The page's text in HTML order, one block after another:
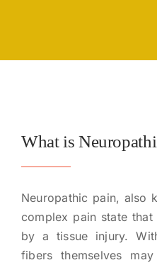
What is
Neuropathic pain, also
complex pain state
by a tissue injury.
fibers themselves